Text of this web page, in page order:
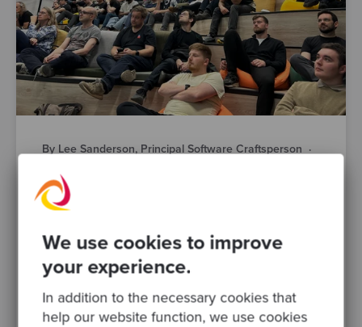
We use cookies to improve
your experience.
In addition to the necessary cookies that
help our website function, we use cookies
By Lee Sanderson, Principal Software Craftsperson ·
AI-Powered Engineering is Changing Fast.
Here’s What Manchester’s Engineering
Leaders Actually Think
AI is changing how your teams design,
build, test and ship software. That much isn’t
in question. What’s harder to pin down is
what responsible AI..